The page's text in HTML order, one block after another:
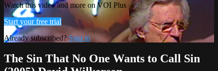
Watch this video and more on VOI Plus
Start your free trial
Already subscribed? Sign in
The Sin That No One Wants to Call Sin